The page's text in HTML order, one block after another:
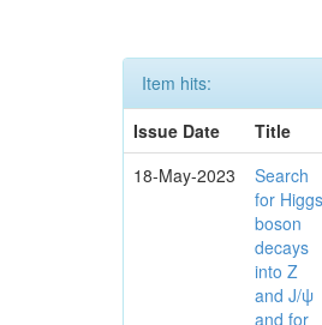
Item hits:
Issue Date
Title
18-May-2023
Search
for Higgs
boson
decays
into Z
and J/ψ
and for